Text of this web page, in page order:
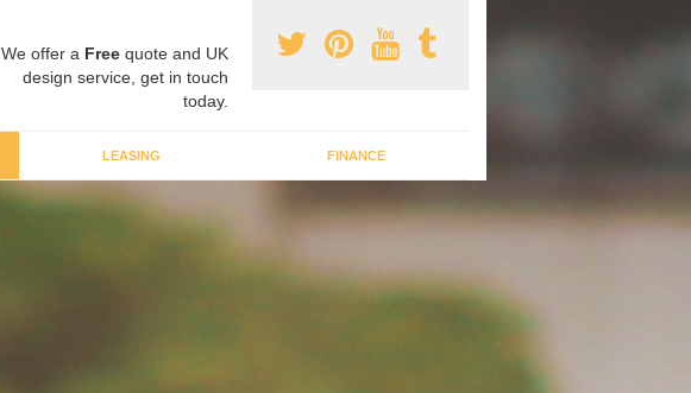
We offer a Free quote and UK
design service, get in touch
today.
LEASING FINANCE